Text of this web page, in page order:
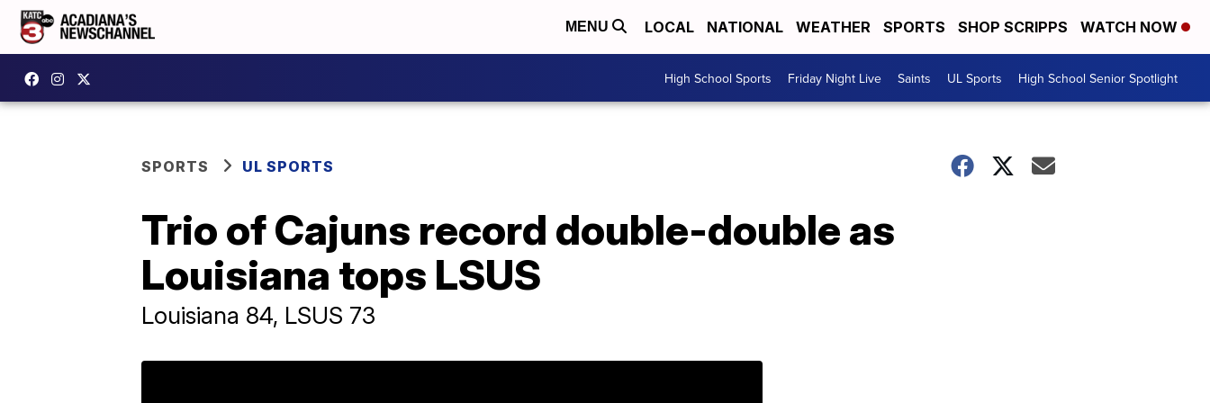
MENU LOCAL NATIONAL WEATHER SPORTS SHOP SCRIPPS WATCH NOW
High School Sports Friday Night Live Saints UL Sports High School Senior Spotlight
SPORTS UL SPORTS
Trio of Cajuns record double-double as
Louisiana tops LSUS
Louisiana 84, LSUS 73